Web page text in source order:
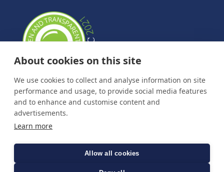
About cookies on this site
We use cookies to collect and analyse information on site
performance and usage, to provide social media features
and to enhance and customise content and
advertisements.
Learn more
Allow all cookies